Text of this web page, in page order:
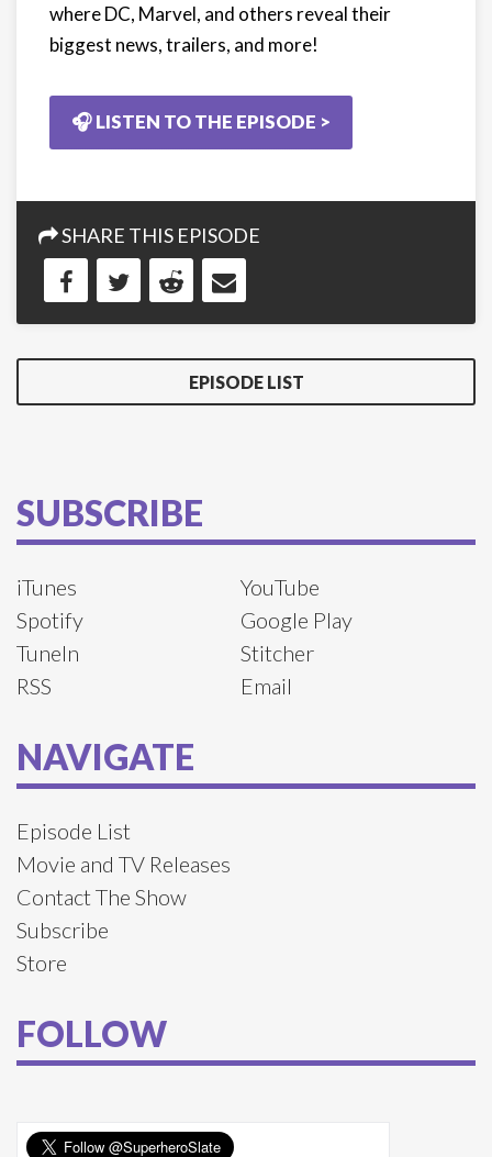
where DC, Marvel, and others reveal their
biggest news, trailers, and more!
🎧 LISTEN TO THE EPISODE >
SHARE THIS EPISODE
EPISODE LIST
SUBSCRIBE
iTunes
YouTube
Spotify
Google Play
TuneIn
Stitcher
RSS
Email
NAVIGATE
Episode List
Movie and TV Releases
Contact The Show
Subscribe
Store
FOLLOW